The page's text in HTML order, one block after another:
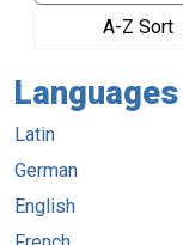
A-Z Sort
Languages
Latin
German
English